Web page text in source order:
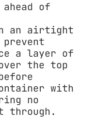
of
an airtight
a layer of
the top
with
no
through.